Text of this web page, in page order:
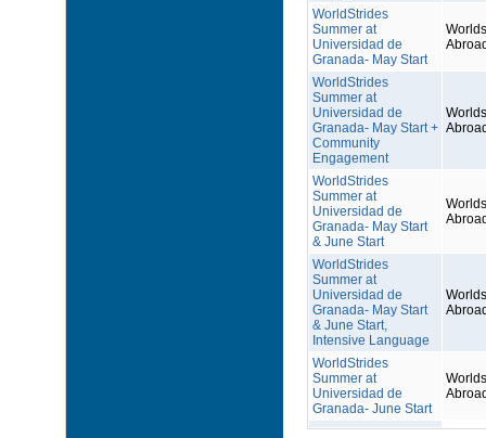
WorldStrides
Summer at
Universidad de
Granada- May Start
WorldStrides
Summer at
Universidad de
Granada- May Start +
Community
Engagement
WorldStrides
Summer at
Universidad de
Granada- May Start
& June Start
WorldStrides
Summer at
Universidad de
Granada- May Start
& June Start,
Intensive Language
WorldStrides
Summer at
Universidad de
Granada- June Start